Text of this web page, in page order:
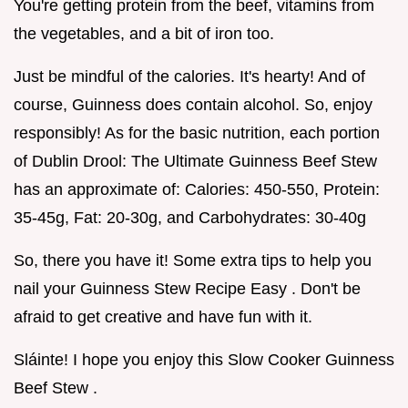
You're getting protein from the beef, vitamins from
the vegetables, and a bit of iron too.
Just be mindful of the calories. It's hearty! And of
course, Guinness does contain alcohol. So, enjoy
responsibly! As for the basic nutrition, each portion
of Dublin Drool: The Ultimate Guinness Beef Stew
has an approximate of: Calories: 450-550, Protein:
35-45g, Fat: 20-30g, and Carbohydrates: 30-40g
So, there you have it! Some extra tips to help you
nail your Guinness Stew Recipe Easy . Don't be
afraid to get creative and have fun with it.
Sláinte! I hope you enjoy this Slow Cooker Guinness
Beef Stew .